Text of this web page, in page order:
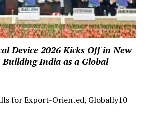
Device 2026 Kicks Off in New
Building India as a Global
for Export-Oriented, Globally10